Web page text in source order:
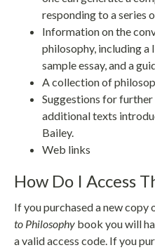
responding to a series
Information on the
philosophy, including a
sample essay, and a
A collection of
Suggestions for further
additional texts
Bailey.
Web links
How Do I Access
If you purchased a new copy
to Philosophy book you will
a valid access code. If you